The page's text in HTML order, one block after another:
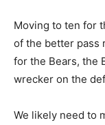
Moving to ten for
of the better pass
for the Bears, the
wrecker on the
We likely need to